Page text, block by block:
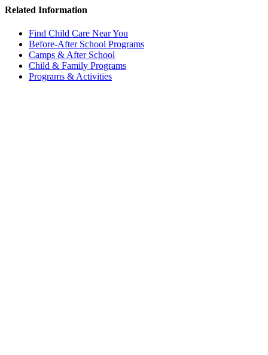
Related Information
Find Child Care Near You
Before-After School Programs
Camps & After School
Child & Family Programs
Programs & Activities